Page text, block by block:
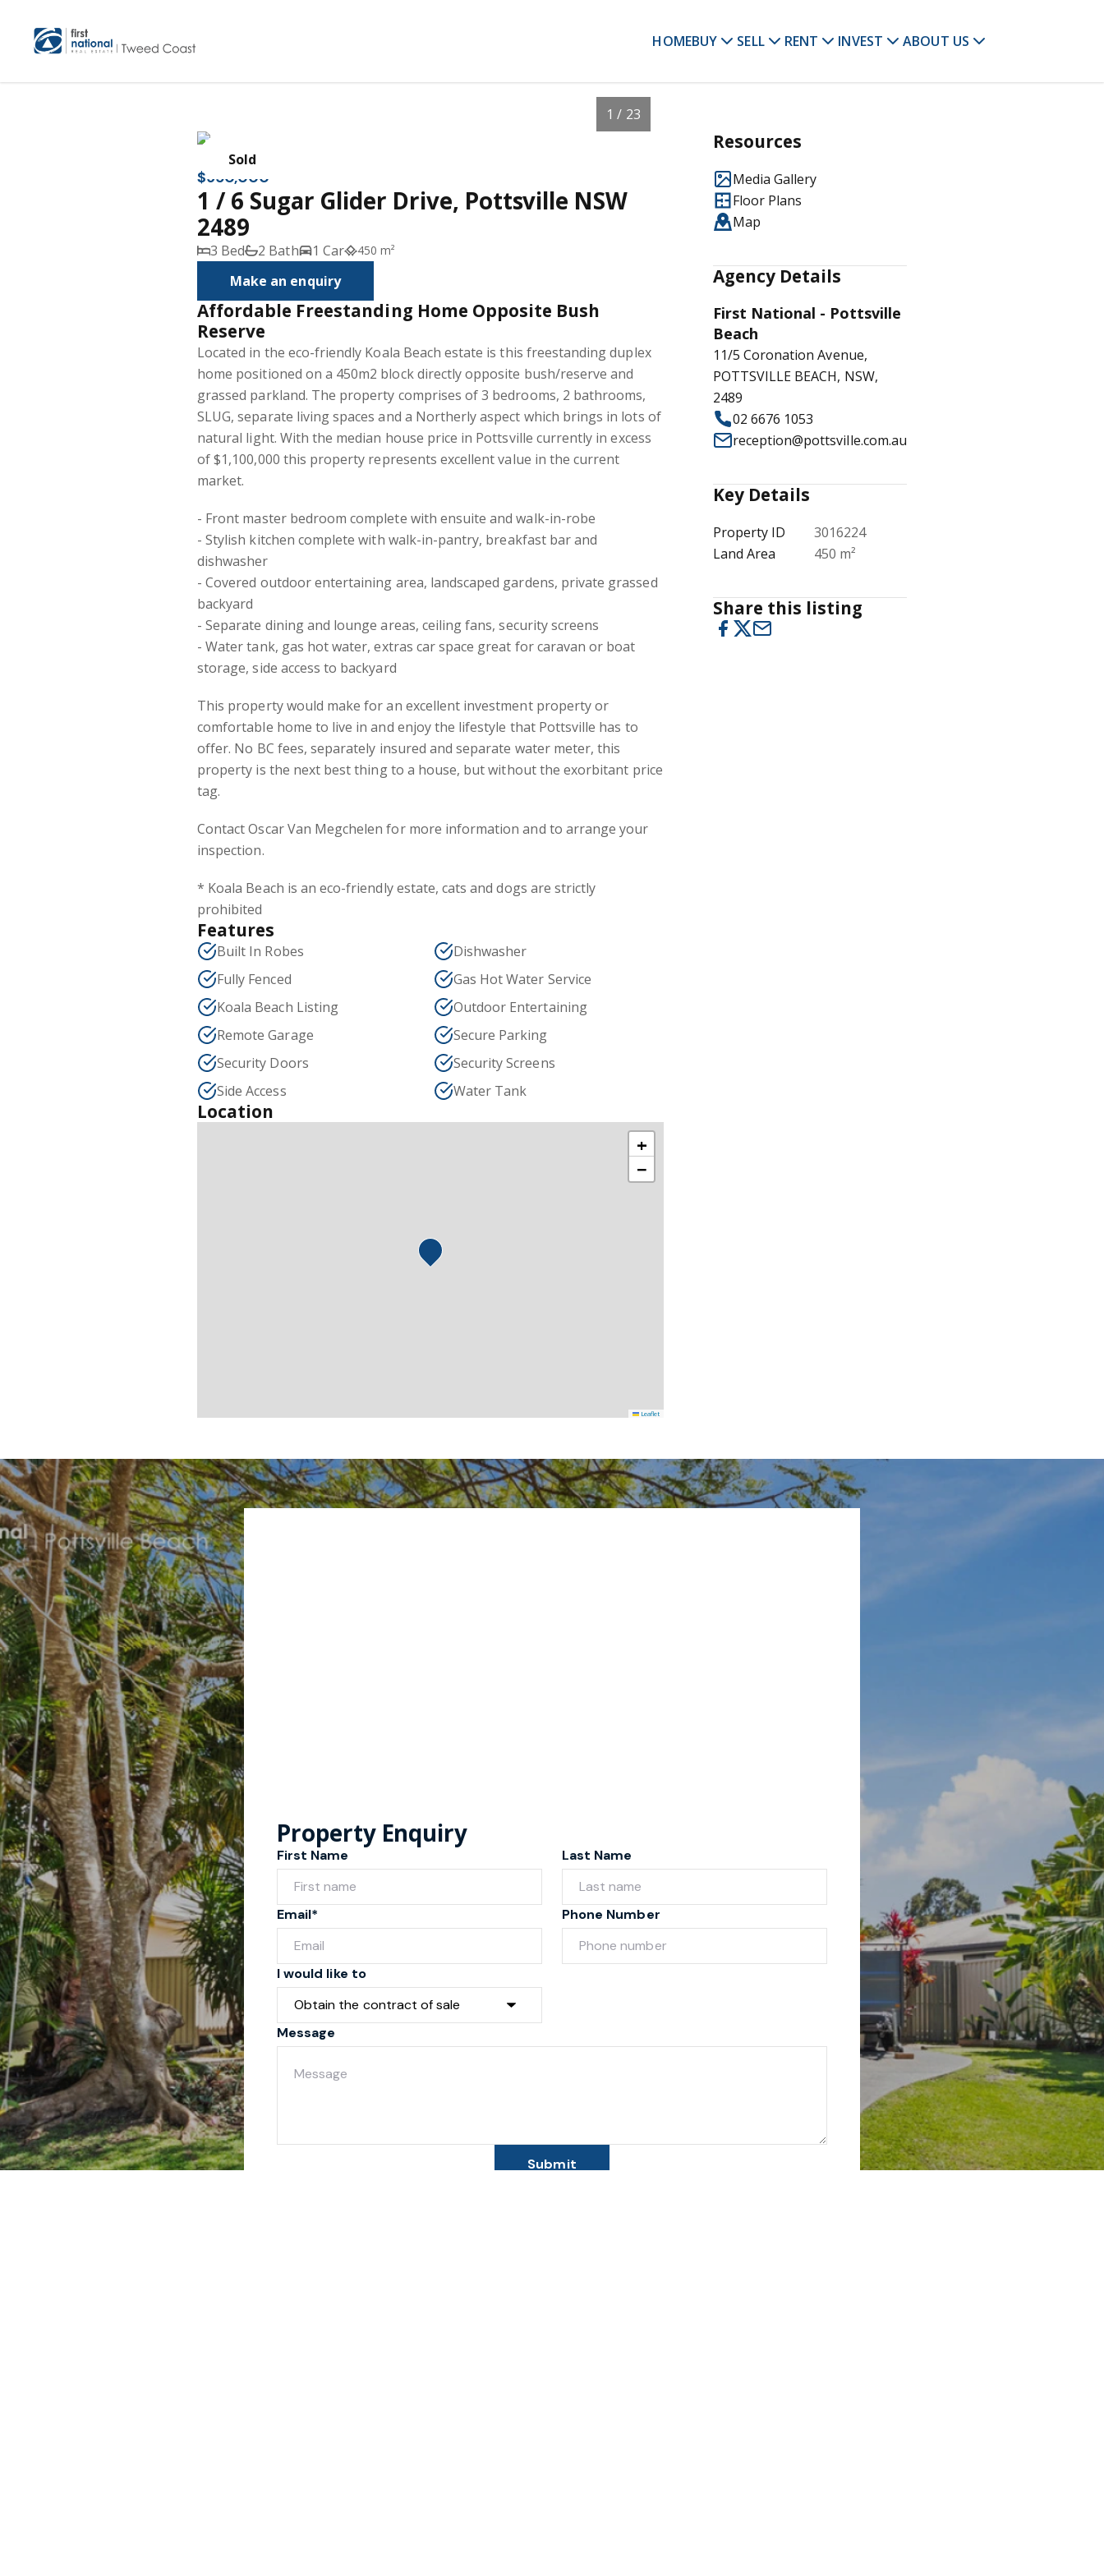
HOMEBUY SELL RENT INVEST ABOUT US
Sold
1 / 23
$950,000
1 / 6 Sugar Glider Drive, Pottsville NSW
2489
3 Bed 2 Bath 1 Car 450 m²
Make an enquiry
Affordable Freestanding Home Opposite Bush
Reserve
Located in the eco-friendly Koala Beach estate is this freestanding duplex
home positioned on a 450m2 block directly opposite bush/reserve and
grassed parkland. The property comprises of 3 bedrooms, 2 bathrooms,
SLUG, separate living spaces and a Northerly aspect which brings in lots of
natural light. With the median house price in Pottsville currently in excess
of $1,100,000 this property represents excellent value in the current
market.
- Front master bedroom complete with ensuite and walk-in-robe
- Stylish kitchen complete with walk-in-pantry, breakfast bar and
dishwasher
- Covered outdoor entertaining area, landscaped gardens, private grassed
backyard
- Separate dining and lounge areas, ceiling fans, security screens
- Water tank, gas hot water, extras car space great for caravan or boat
storage, side access to backyard
This property would make for an excellent investment property or
comfortable home to live in and enjoy the lifestyle that Pottsville has to
offer. No BC fees, separately insured and separate water meter, this
property is the next best thing to a house, but without the exorbitant price
tag.
Contact Oscar Van Megchelen for more information and to arrange your
inspection.
* Koala Beach is an eco-friendly estate, cats and dogs are strictly
prohibited
Features
Built In Robes
Dishwasher
Fully Fenced
Gas Hot Water Service
Koala Beach Listing
Outdoor Entertaining
Remote Garage
Secure Parking
Security Doors
Security Screens
Side Access
Water Tank
Location
+
−
Leaflet
Resources
Media Gallery
Floor Plans
Map
Agency Details
First National - Pottsville
Beach
11/5 Coronation Avenue,
POTTSVILLE BEACH, NSW,
2489
02 6676 1053
reception@pottsville.com.au
Key Details
Property ID
3016224
Land Area
450 m²
Share this listing
Property Enquiry
First Name Last Name
Email* Phone Number
I would like to
Message
Submit